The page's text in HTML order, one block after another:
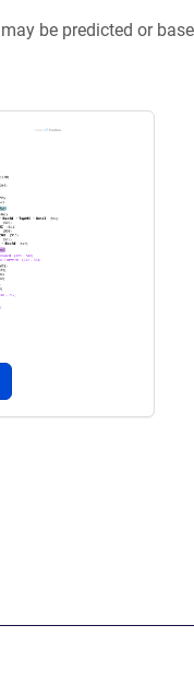
be predicted or